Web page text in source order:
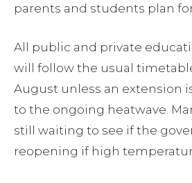
parents and students plan
All public and private
will follow the usual
August unless an extension
to the ongoing heatwave.
still waiting to see if the
reopening if high